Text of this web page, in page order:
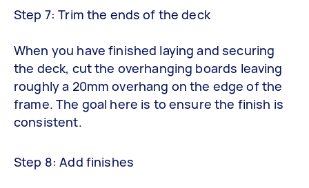
Step 7: Trim the ends of the deck
When you have finished laying and securing
the deck, cut the overhanging boards leaving
roughly a 20mm overhang on the edge of the
frame. The goal here is to ensure the finish is
consistent.
Step 8: Add finishes